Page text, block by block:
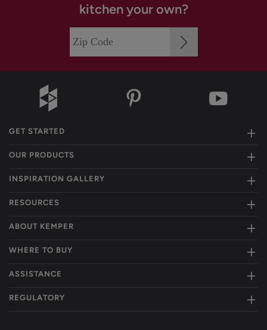
kitchen your own?
GET STARTED
OUR PRODUCTS
INSPIRATION GALLERY
RESOURCES
ABOUT KEMPER
WHERE TO BUY
ASSISTANCE
REGULATORY